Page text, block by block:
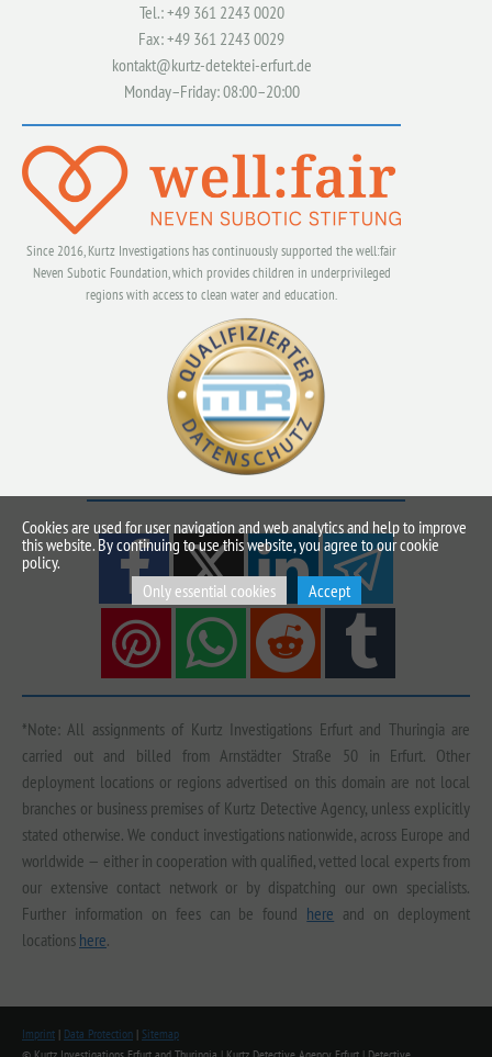
Tel.: +49 361 2243 0020
Fax: +49 361 2243 0029
kontakt@kurtz-detektei-erfurt.de
Monday–Friday: 08:00–20:00
Since 2016, Kurtz Investigations has continuously supported the well:fair
Neven Subotic Foundation, which provides children in underprivileged
regions with access to clean water and education.
*Note: All assignments of Kurtz Investigations Erfurt and Thuringia are
carried out and billed from Arnstädter Straße 50 in Erfurt. Other
deployment locations or regions advertised on this domain are not local
branches or business premises of Kurtz Detective Agency, unless explicitly
stated otherwise. We conduct investigations nationwide, across Europe and
worldwide — either in cooperation with qualified, vetted local experts from
our extensive contact network or by dispatching our own specialists.
Further information on fees can be found here and on deployment
locations here.
Imprint | Data Protection | Sitemap
Cookies are used for user navigation and web analytics and help to improve
this website. By continuing to use this website, you agree to our cookie
policy.
Only essential cookies
Accept